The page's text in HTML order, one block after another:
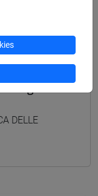
degree
DELLE